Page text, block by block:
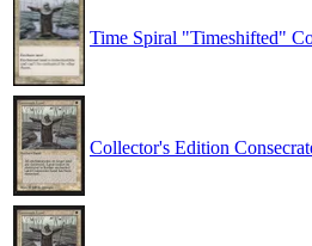
Time Spiral "Timeshifted"
Collector's Edition